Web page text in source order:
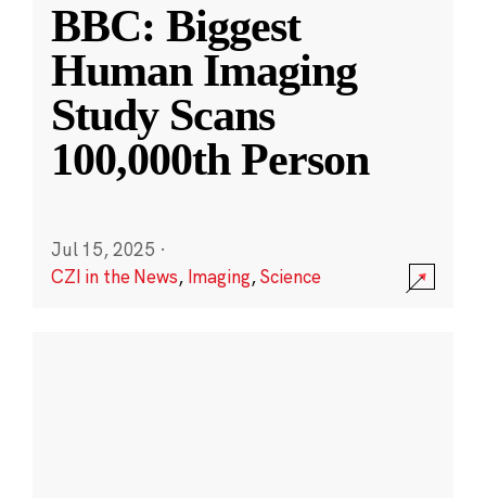
BBC: Biggest
Human Imaging
Study Scans
100,000th Person
Jul 15, 2025 ·
CZI in the News, Imaging,Science